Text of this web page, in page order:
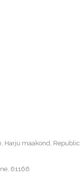
Harju maakond, Republic
61166